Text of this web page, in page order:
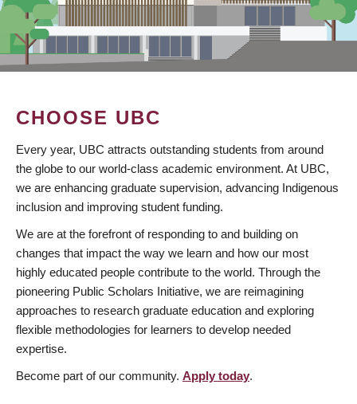
CHOOSE UBC
Every year, UBC attracts outstanding students from around
the globe to our world-class academic environment. At UBC,
we are enhancing graduate supervision, advancing Indigenous
inclusion and improving student funding.
We are at the forefront of responding to and building on
changes that impact the way we learn and how our most
highly educated people contribute to the world. Through the
pioneering Public Scholars Initiative, we are reimagining
approaches to research graduate education and exploring
flexible methodologies for learners to develop needed
expertise.
Become part of our community. Apply today.